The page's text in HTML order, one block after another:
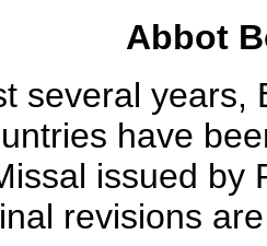
Abbot
several years,
have
issued by
revisions